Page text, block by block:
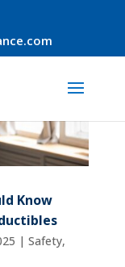
Know
| Safety,